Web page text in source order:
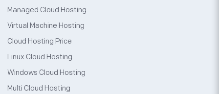
Managed Cloud Hosting
Virtual Machine Hosting
Cloud Hosting Price
Linux Cloud Hosting
Windows Cloud Hosting
Multi Cloud Hosting